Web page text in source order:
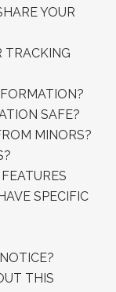
YOUR
TRACKING
SAFE?
MINORS?
SPECIFIC
THIS